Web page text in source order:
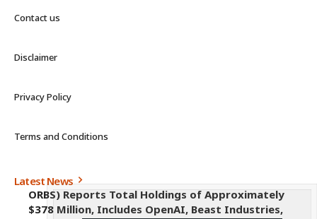
Contact us
Disclaimer
Privacy Policy
Terms and Conditions
Latest News
ORBS) Reports Total Holdings of Approximately
$378 Million, Includes OpenAI, Beast Industries,